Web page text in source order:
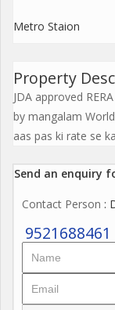
Metro Staion
Property
JDA approved
by mangalam
aas pas ki rate se
Send an enquiry
Contact Person :
9521688461